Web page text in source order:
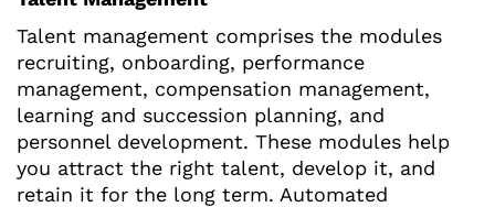
Talent management comprises the modules
recruiting, onboarding, performance
management, compensation management,
learning and succession planning, and
personnel development. These modules help
you attract the right talent, develop it, and
retain it for the long term. Automated